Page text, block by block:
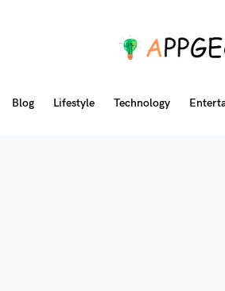
Blog Lifestyle Technology